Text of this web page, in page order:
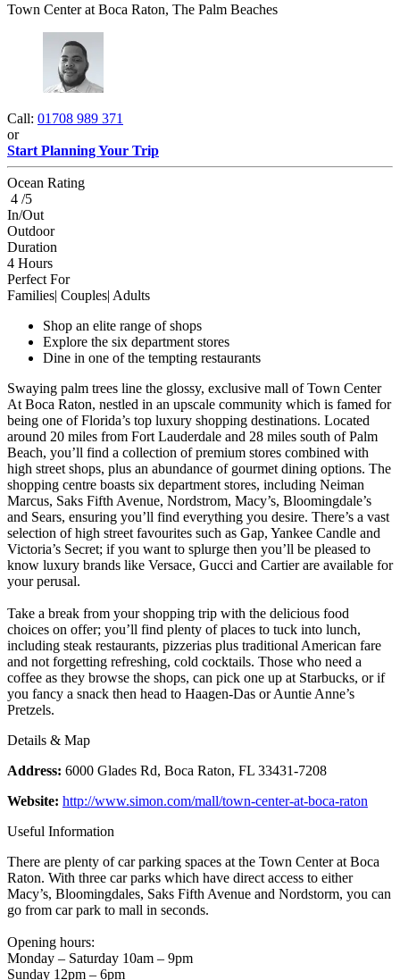
Town Center at Boca Raton, The Palm Beaches
Call: 01708 989 371
or
Start Planning Your Trip
Ocean Rating
4 /5
In/Out
Outdoor
Duration
4 Hours
Perfect For
Families| Couples| Adults
Shop an elite range of shops
Explore the six department stores
Dine in one of the tempting restaurants
Swaying palm trees line the glossy, exclusive mall of Town Center
At Boca Raton, nestled in an upscale community which is famed for
being one of Florida’s top luxury shopping destinations. Located
around 20 miles from Fort Lauderdale and 28 miles south of Palm
Beach, you’ll find a collection of premium stores combined with
high street shops, plus an abundance of gourmet dining options. The
shopping centre boasts six department stores, including Neiman
Marcus, Saks Fifth Avenue, Nordstrom, Macy’s, Bloomingdale’s
and Sears, ensuring you’ll find everything you desire. There’s a vast
selection of high street favourites such as Gap, Yankee Candle and
Victoria’s Secret; if you want to splurge then you’ll be pleased to
know luxury brands like Versace, Gucci and Cartier are available for
your perusal.
Take a break from your shopping trip with the delicious food
choices on offer; you’ll find plenty of places to tuck into lunch,
including steak restaurants, pizzerias plus traditional American fare
and not forgetting refreshing, cold cocktails. Those who need a
coffee as they browse the shops, can pick one up at Starbucks, or if
you fancy a snack then head to Haagen-Das or Auntie Anne’s
Pretzels.
Details & Map
Address: 6000 Glades Rd, Boca Raton, FL 33431-7208
Website: http://www.simon.com/mall/town-center-at-boca-raton
Useful Information
There are plenty of car parking spaces at the Town Center at Boca
Raton. With three car parks which have direct access to either
Macy’s, Bloomingdales, Saks Fifth Avenue and Nordstorm, you can
go from car park to mall in seconds.
Opening hours:
Monday – Saturday 10am – 9pm
Sunday 12pm – 6pm